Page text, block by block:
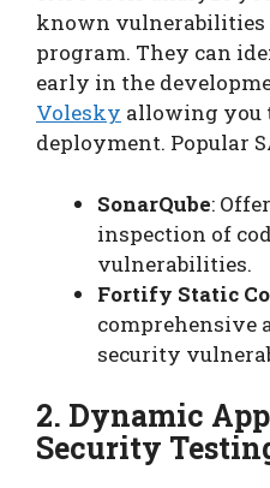
known
program. They can
early in the
Volesky allowing you
deployment. Popular
SonarQube:
inspection of
vulnerabilities.
Fortify Static
comprehensive
security
2. Dynamic
Security